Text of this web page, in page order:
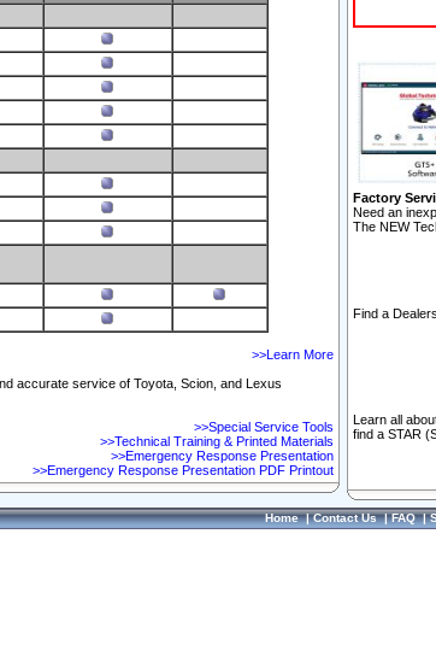
>>Learn More
accurate service of Toyota, Scion, and Lexus
>>Special Service Tools
>>Technical Training & Printed Materials
>>Emergency Response Presentation
>>Emergency Response Presentation PDF Printout
Factory
Need an
The NEW
Find a
Learn all
find a STAR
Home|Contact Us|FAQ|